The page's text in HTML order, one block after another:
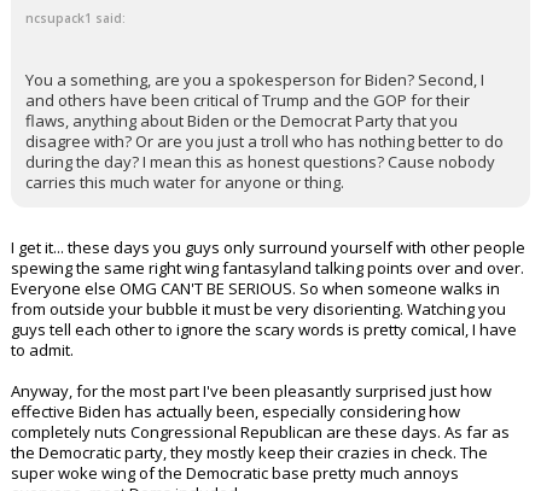
ncsupack1 said:
You a something, are you a spokesperson for Biden? Second, I
and others have been critical of Trump and the GOP for their
flaws, anything about Biden or the Democrat Party that you
disagree with? Or are you just a troll who has nothing better to do
during the day? I mean this as honest questions? Cause nobody
carries this much water for anyone or thing.
I get it... these days you guys only surround yourself with other people
spewing the same right wing fantasyland talking points over and over.
Everyone else OMG CAN'T BE SERIOUS. So when someone walks in
from outside your bubble it must be very disorienting. Watching you
guys tell each other to ignore the scary words is pretty comical, I have
to admit.
Anyway, for the most part I've been pleasantly surprised just how
effective Biden has actually been, especially considering how
completely nuts Congressional Republican are these days. As far as
the Democratic party, they mostly keep their crazies in check. The
super woke wing of the Democratic base pretty much annoys